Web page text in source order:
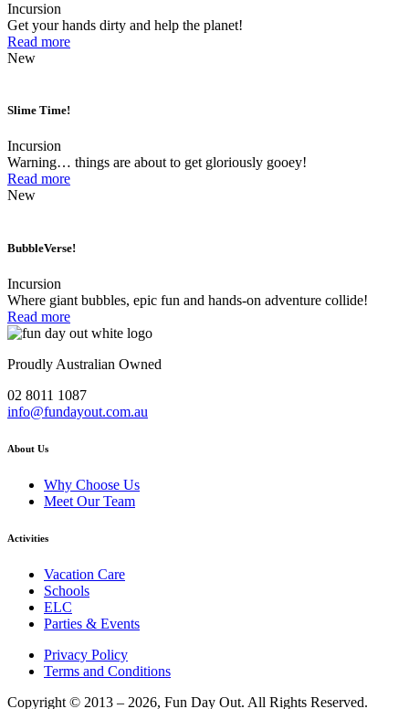
Incursion
Get your hands dirty and help the planet!
Read more
New
Slime Time!
Incursion
Warning… things are about to get gloriously gooey!
Read more
New
BubbleVerse!
Incursion
Where giant bubbles, epic fun and hands-on adventure collide!
Read more
Proudly Australian Owned
02 8011 1087
info@fundayout.com.au
About Us
Why Choose Us
Meet Our Team
Activities
Vacation Care
Schools
ELC
Parties & Events
Privacy Policy
Terms and Conditions
Copyright © 2013 – 2026, Fun Day Out. All Rights Reserved.